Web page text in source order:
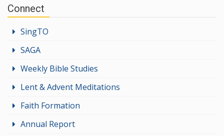
Connect
SingTO
SAGA
Weekly Bible Studies
Lent & Advent Meditations
Faith Formation
Annual Report